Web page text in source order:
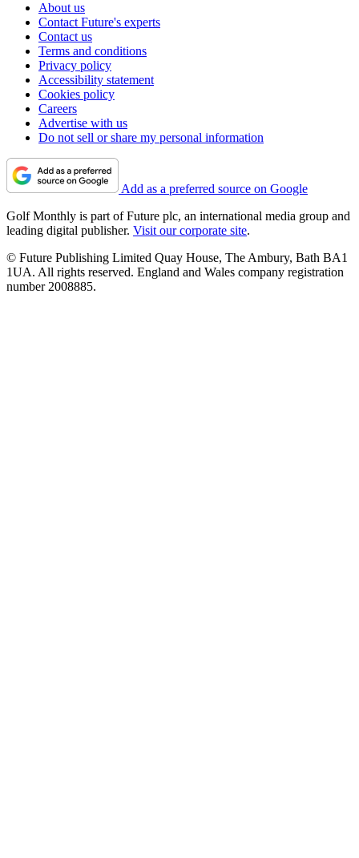
About us
Contact Future's experts
Contact us
Terms and conditions
Privacy policy
Accessibility statement
Cookies policy
Careers
Advertise with us
Do not sell or share my personal information
Add as a preferred source on Google
Golf Monthly is part of Future plc, an international media group and
leading digital publisher. Visit our corporate site.
© Future Publishing Limited Quay House, The Ambury, Bath BA1
1UA. All rights reserved. England and Wales company registration
number 2008885.